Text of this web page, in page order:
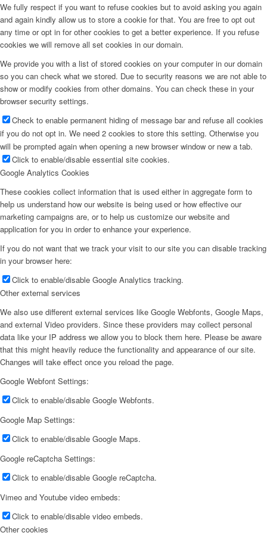
We fully respect if you want to refuse cookies but to avoid asking you again
and again kindly allow us to store a cookie for that. You are free to opt out
any time or opt in for other cookies to get a better experience. If you refuse
cookies we will remove all set cookies in our domain.
We provide you with a list of stored cookies on your computer in our domain
so you can check what we stored. Due to security reasons we are not able to
show or modify cookies from other domains. You can check these in your
browser security settings.
Check to enable permanent hiding of message bar and refuse all cookies
if you do not opt in. We need 2 cookies to store this setting. Otherwise you
will be prompted again when opening a new browser window or new a tab.
Click to enable/disable essential site cookies.
Google Analytics Cookies
These cookies collect information that is used either in aggregate form to
help us understand how our website is being used or how effective our
marketing campaigns are, or to help us customize our website and
application for you in order to enhance your experience.
If you do not want that we track your visit to our site you can disable tracking
in your browser here:
Click to enable/disable Google Analytics tracking.
Other external services
We also use different external services like Google Webfonts, Google Maps,
and external Video providers. Since these providers may collect personal
data like your IP address we allow you to block them here. Please be aware
that this might heavily reduce the functionality and appearance of our site.
Changes will take effect once you reload the page.
Google Webfont Settings:
Click to enable/disable Google Webfonts.
Google Map Settings:
Click to enable/disable Google Maps.
Google reCaptcha Settings:
Click to enable/disable Google reCaptcha.
Vimeo and Youtube video embeds:
Click to enable/disable video embeds.
Other cookies